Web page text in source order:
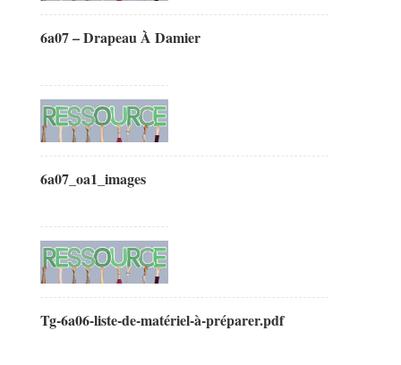
6a07 – Drapeau À Damier
6a07_oa1_images
Tg-6a06-liste-de-matériel-à-préparer.pdf